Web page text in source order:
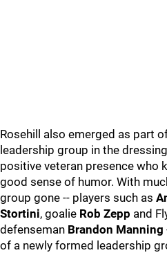
Rosehill also emerged as part
leadership group in the
positive veteran presence who
good sense of humor. With
group gone -- players such as
Stortini, goalie Rob Zepp and
defenseman Brandon Manning
of a newly formed leadership